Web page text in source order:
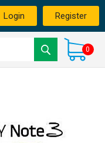
Login Register
0